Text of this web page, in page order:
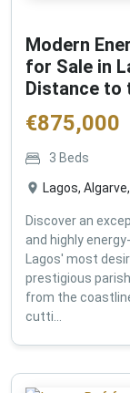
Modern
for Sale in
Distance to
€875,000
3 Beds
Lagos,
Discover an
and highly
Lagos' most
prestigious
from the
cutti...